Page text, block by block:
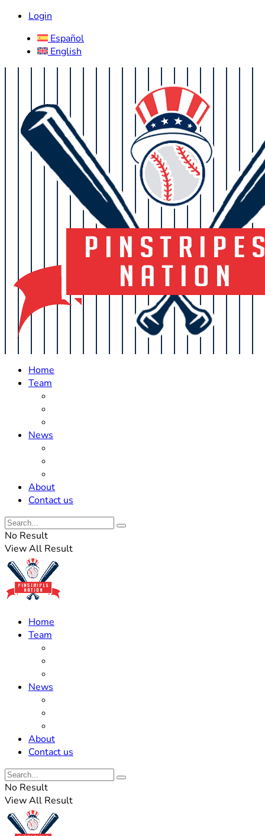
Login
Español
English
Home
Team
News
About
Contact us
No Result
View All Result
Home
Team
News
About
Contact us
No Result
View All Result